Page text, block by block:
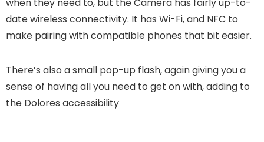
date wireless connectivity. It has Wi-Fi, and NFC to
make pairing with compatible phones that bit easier.
There’s also a small pop-up flash, again giving you a
sense of having all you need to get on with, adding to
the Dolores accessibility